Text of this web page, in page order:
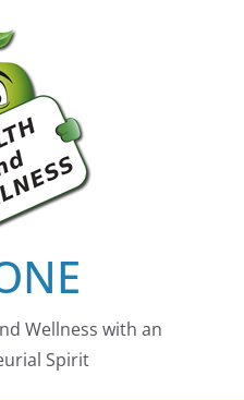
Wellness with an
Spirit